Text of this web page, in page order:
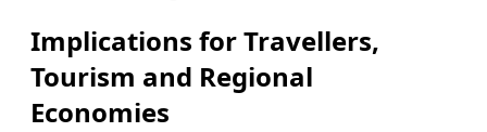
Implications for Travellers,
Tourism and Regional
Economies